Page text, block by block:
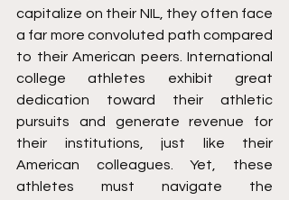
capitalize on their NIL, they often face
a far more convoluted path compared
to their American peers. International
college athletes exhibit great
dedication toward their athletic
pursuits and generate revenue for
their institutions, just like their
American colleagues. Yet, these
athletes must navigate the